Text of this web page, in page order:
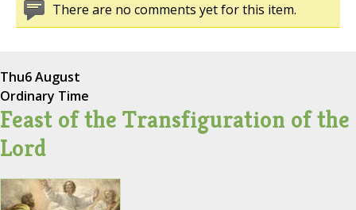
There are no comments yet for this item.
Thu6 August
Ordinary Time
Feast of the Transfiguration of the
Lord